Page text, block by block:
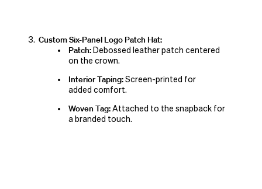
Custom Six-Panel Logo Patch Hat:
Patch:Debossed leather patch centered
on the crown.
Interior Taping:Screen-printed for
added comfort.
Woven Tag:Attached to the snapback for
a branded touch.